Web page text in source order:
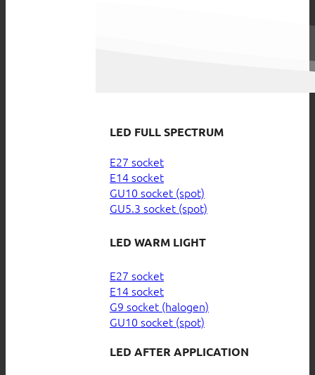
LED FULL SPECTRUM
E27 socket
E14 socket
GU10 socket (spot)
GU5.3 socket (spot)
LED WARM LIGHT
E27 socket
E14 socket
G9 socket (halogen)
GU10 socket (spot)
LED AFTER APPLICATION